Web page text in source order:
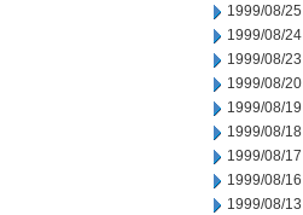
1999/08/25
1999/08/24
1999/08/23
1999/08/20
1999/08/19
1999/08/18
1999/08/17
1999/08/16
1999/08/13